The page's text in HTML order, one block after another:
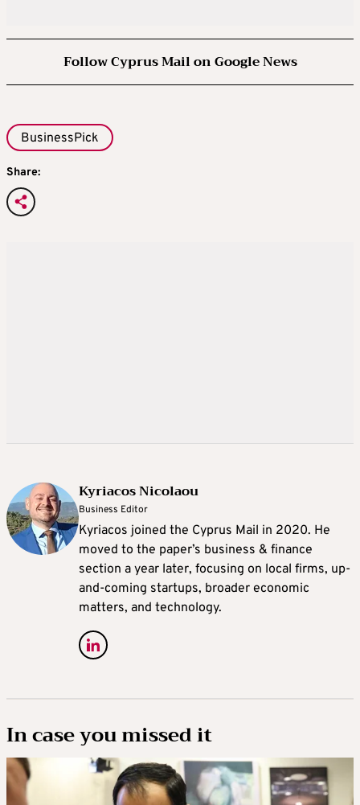
Follow Cyprus Mail on Google News
BusinessPick
Share:
Kyriacos Nicolaou
Business Editor
Kyriacos joined the Cyprus Mail in 2020. He
moved to the paper’s business & finance
section a year later, focusing on local firms, up-
and-coming startups, broader economic
matters, and technology.
In case you missed it